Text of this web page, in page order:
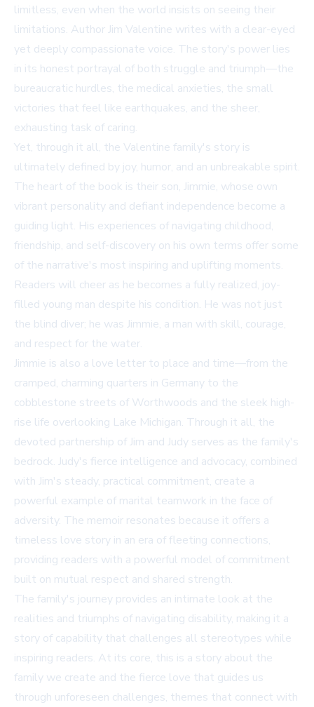
limitless, even when the world insists on seeing their
limitations. Author Jim Valentine writes with a clear-eyed
yet deeply compassionate voice. The story's power lies
in its honest portrayal of both struggle and triumph—the
bureaucratic hurdles, the medical anxieties, the small
victories that feel like earthquakes, and the sheer,
exhausting task of caring.
Yet, through it all, the Valentine family's story is
ultimately defined by joy, humor, and an unbreakable spirit.
The heart of the book is their son, Jimmie, whose own
vibrant personality and defiant independence become a
guiding light. His experiences of navigating childhood,
friendship, and self-discovery on his own terms offer some
of the narrative's most inspiring and uplifting moments.
Readers will cheer as he becomes a fully realized, joy-
filled young man despite his condition. He was not just
the blind diver; he was Jimmie, a man with skill, courage,
and respect for the water.
Jimmie is also a love letter to place and time—from the
cramped, charming quarters in Germany to the
cobblestone streets of Worthwoods and the sleek high-
rise life overlooking Lake Michigan. Through it all, the
devoted partnership of Jim and Judy serves as the family's
bedrock. Judy's fierce intelligence and advocacy, combined
with Jim's steady, practical commitment, create a
powerful example of marital teamwork in the face of
adversity. The memoir resonates because it offers a
timeless love story in an era of fleeting connections,
providing readers with a powerful model of commitment
built on mutual respect and shared strength.
The family's journey provides an intimate look at the
realities and triumphs of navigating disability, making it a
story of capability that challenges all stereotypes while
inspiring readers. At its core, this is a story about the
family we create and the fierce love that guides us
through unforeseen challenges, themes that connect with